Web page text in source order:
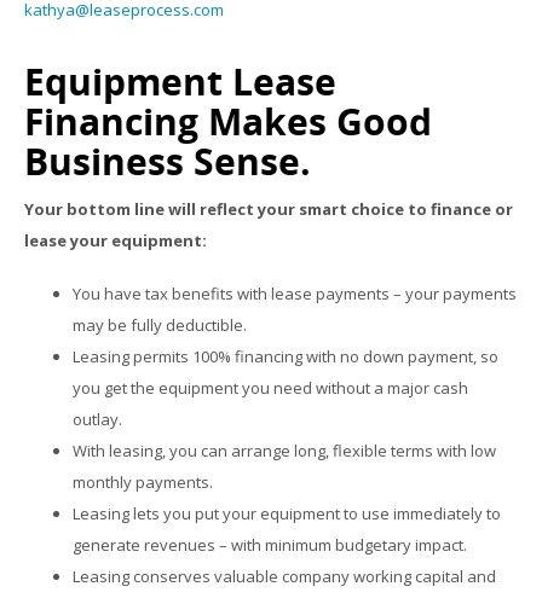
kathya@leaseprocess.com
Equipment Lease
Financing Makes Good
Business Sense.
Your bottom line will reflect your smart choice to finance or
lease your equipment:
You have tax benefits with lease payments – your payments
may be fully deductible.
Leasing permits 100% financing with no down payment, so
you get the equipment you need without a major cash
outlay.
With leasing, you can arrange long, flexible terms with low
monthly payments.
Leasing lets you put your equipment to use immediately to
generate revenues – with minimum budgetary impact.
Leasing conserves valuable company working capital and